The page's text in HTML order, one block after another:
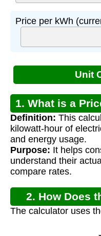
Price per kWh
Unit
1. What is a
Definition: This
kilowatt-hour of
and energy usage.
Purpose: It helps
understand their
compare rates.
2. How Does
The calculator uses